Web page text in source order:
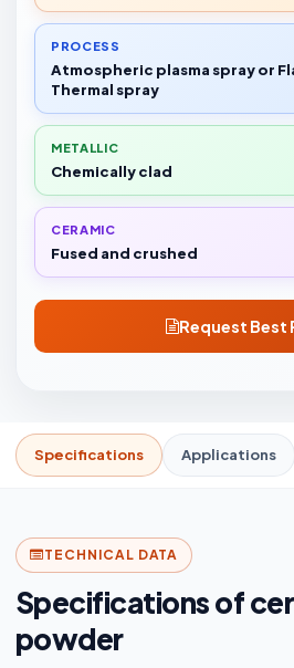
PROCESS
Atmospheric plasma spray or
Thermal spray
METALLIC
Chemically clad
CERAMIC
Fused and crushed
Request Best
Specifications Applications
TECHNICAL DATA
Specifications of
powder